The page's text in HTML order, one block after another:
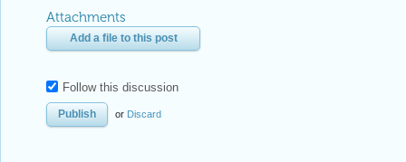
Attachments
Add a file to this post
Follow this discussion
or Discard